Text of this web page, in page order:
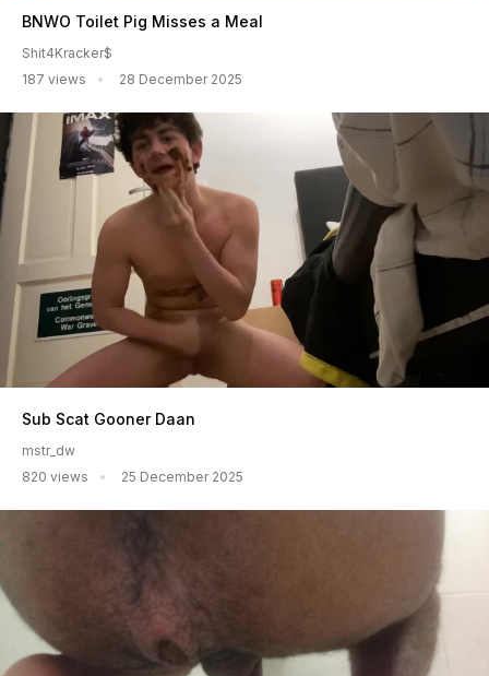
BNWO Toilet Pig Misses a Meal
Shit4Kracker$
187 views
28 December 2025
Sub Scat Gooner Daan
mstr_dw
820 views
25 December 2025